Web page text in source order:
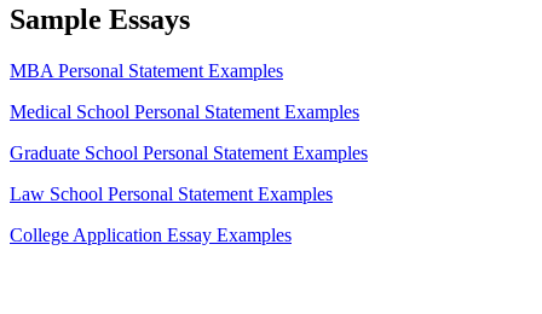
Sample Essays
MBA Personal Statement Examples
Medical School Personal Statement Examples
Graduate School Personal Statement Examples
Law School Personal Statement Examples
College Application Essay Examples